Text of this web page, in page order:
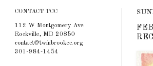
CONTACT TCC
112 W Montgomery Ave
Rockville, MD 20850
contact@twinbrookcc.org
301-984-1454